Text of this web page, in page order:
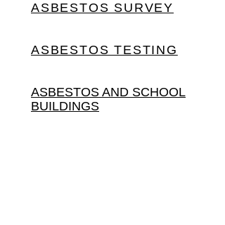
ASBESTOS SURVEY
ASBESTOS TESTING
ASBESTOS AND SCHOOL
BUILDINGS